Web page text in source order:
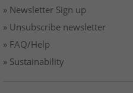
» Newsletter Sign up
» Unsubscribe newsletter
» FAQ/Help
» Sustainability